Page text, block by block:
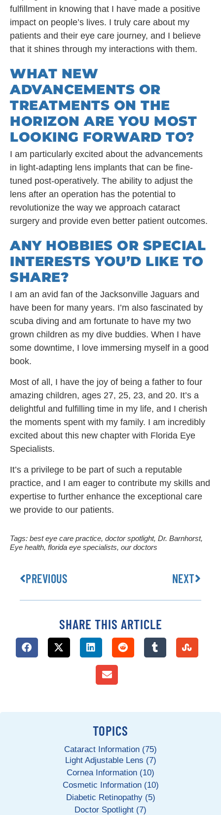
TOPICS
Cataract Information (75)
Light Adjustable Lens (7)
Cornea Information (10)
Cosmetic Information (10)
Diabetic Retinopathy (5)
Doctor Spotlight (7)
fulfillment in knowing that I have made a positive
impact on people’s lives. I truly care about my
patients and their eye care journey, and I believe
that it shines through my interactions with them.
WHAT NEW
ADVANCEMENTS OR
TREATMENTS ON THE
HORIZON ARE YOU MOST
LOOKING FORWARD TO?
I am particularly excited about the advancements
in light-adapting lens implants that can be fine-
tuned post-operatively. The ability to adjust the
lens after an operation has the potential to
revolutionize the way we approach cataract
surgery and provide even better patient outcomes.
ANY HOBBIES OR SPECIAL
INTERESTS YOU’D LIKE TO
SHARE?
I am an avid fan of the Jacksonville Jaguars and
have been for many years. I’m also fascinated by
scuba diving and am fortunate to have my two
grown children as my dive buddies. When I have
some downtime, I love immersing myself in a good
book.
Most of all, I have the joy of being a father to four
amazing children, ages 27, 25, 23, and 20. It’s a
delightful and fulfilling time in my life, and I cherish
the moments spent with my family. I am incredibly
excited about this new chapter with Florida Eye
Specialists.
It’s a privilege to be part of such a reputable
practice, and I am eager to contribute my skills and
expertise to further enhance the exceptional care
we provide to our patients.
Tags: best eye care practice, doctor spotlight, Dr. Barnhorst,
Eye health, florida eye specialists, our doctors
PREVIOUS NEXT
SHARE THIS ARTICLE